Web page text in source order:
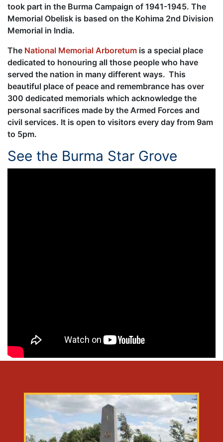
took part in the Burma Campaign of 1941-1945. The
Memorial Obelisk is based on the Kohima 2nd Division
Memorial in India.
The National Memorial Arboretum is a special place
dedicated to honouring all those people who have
served the nation in many different ways. This
beautiful place of peace and remembrance has over
300 dedicated memorials which acknowledge the
personal sacrifices made by the Armed Forces and
civil services. It is open to visitors every day from 9am
to 5pm.
See the Burma Star Grove